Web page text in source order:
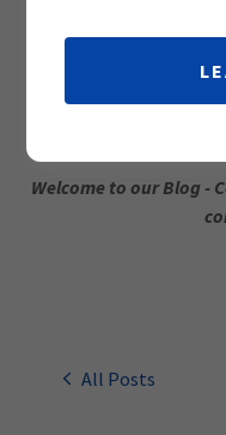
COMPUTER
Welcome to our Blog -
All Posts